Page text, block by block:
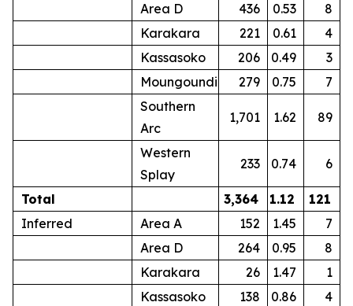
Area D 436 0.53
8
Karakara
221 0.61
4
Kassasoko
206 0.49
3
Moungoundi
279 0.75
7
Southern
Arc
1,701 1.62 89
Western
Splay
233 0.74 6
Total 3,364 1.12
121
Inferred
Area A 152 1.45
7
Area D
264 0.95
8
Karakara
26 1.47
1
Kassasoko
138 0.86
4